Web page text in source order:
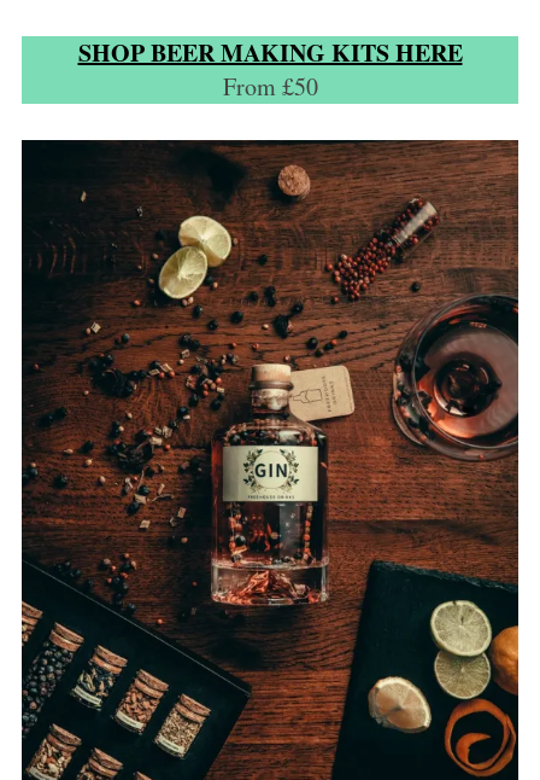
SHOP BEER MAKING KITS HERE
From £50